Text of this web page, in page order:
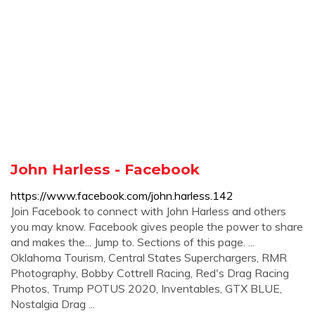
John Harless - Facebook
https://www.facebook.com/john.harless.142
Join Facebook to connect with John Harless and others
you may know. Facebook gives people the power to share
and makes the... Jump to. Sections of this page. ...
Oklahoma Tourism, Central States Superchargers, RMR
Photography, Bobby Cottrell Racing, Red's Drag Racing
Photos, Trump POTUS 2020, Inventables, GTX BLUE,
Nostalgia Drag ...